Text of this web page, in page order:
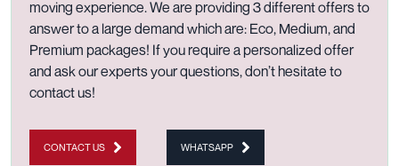
moving experience. We are providing 3 different offers to
answer to a large demand which are: Eco, Medium, and
Premium packages! If you require a personalized offer
and ask our experts your questions, don’t hesitate to
contact us!
CONTACT US WHATSAPP